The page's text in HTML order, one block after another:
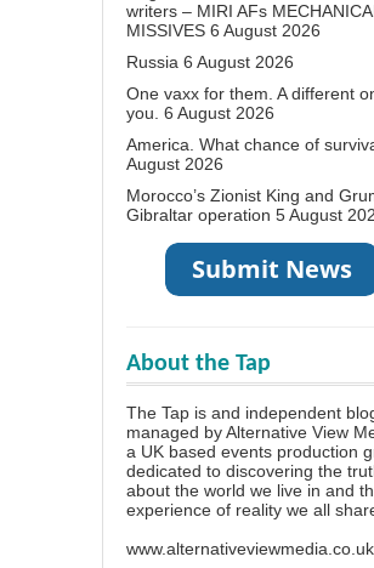
writers – MIRI AFs
MISSIVES 6 August 2026
Russia 6 August 2026
One vaxx for them. A different
you. 6 August 2026
America. What chance of
August 2026
Morocco’s Zionist King and
Gibraltar operation 5 August
About the Tap
The Tap is and independent
managed by Alternative View
a UK based events production
dedicated to discovering the
about the world we live in and
experience of reality we all
www.alternativeviewmedia.co.uk